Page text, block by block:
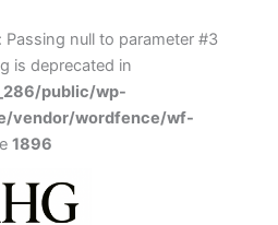
Passing null to parameter #3
is deprecated in
public/wp-
vendor/wordfence/wf-
1896